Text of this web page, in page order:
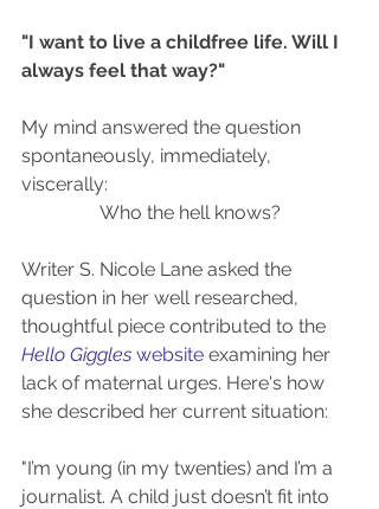
"I want to live a childfree life. Will I
always feel that way?"
My mind answered the question
spontaneously, immediately,
viscerally:
Who the hell knows?
Writer S. Nicole Lane asked the
question in her well researched,
thoughtful piece contributed to the
Hello Giggles website examining her
lack of maternal urges. Here's how
she described her current situation:
"I’m young (in my twenties) and I’m a
journalist. A child just doesn’t fit into